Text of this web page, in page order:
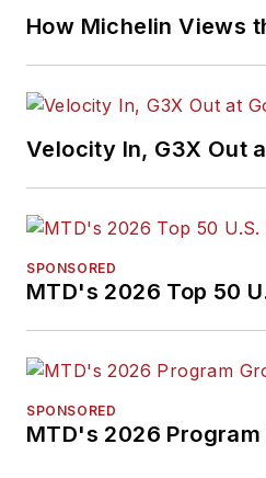
How Michelin Views
Velocity In, G3X Out
SPONSORED
MTD's 2026 Top 50
SPONSORED
MTD's 2026 Program